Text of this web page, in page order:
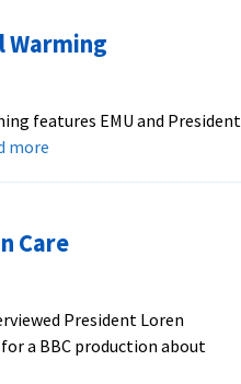
Warming
features EMU and President
more
Evangelicals
Global
Warming
Care
President Loren
a BBC production about